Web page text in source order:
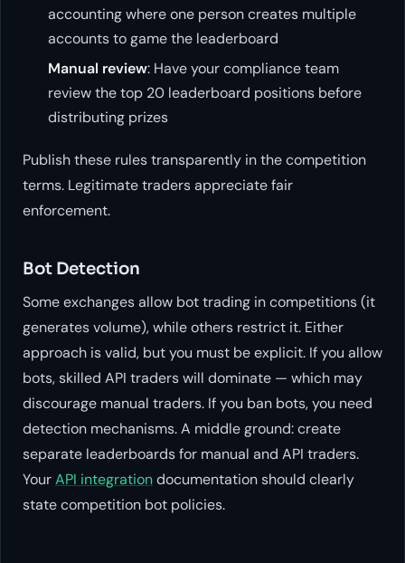
accounting where one person creates multiple
accounts to game the leaderboard
Manual review: Have your compliance team
review the top 20 leaderboard positions before
distributing prizes
Publish these rules transparently in the competition
terms. Legitimate traders appreciate fair
enforcement.
Bot Detection
Some exchanges allow bot trading in competitions (it
generates volume), while others restrict it. Either
approach is valid, but you must be explicit. If you allow
bots, skilled API traders will dominate — which may
discourage manual traders. If you ban bots, you need
detection mechanisms. A middle ground: create
separate leaderboards for manual and API traders.
YourAPI integrationdocumentation should clearly
state competition bot policies.